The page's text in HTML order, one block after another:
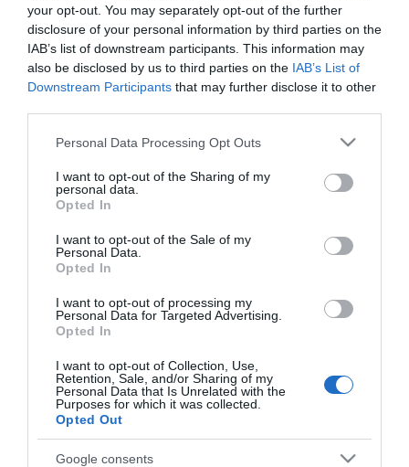
your opt-out. You may separately opt-out of the further
disclosure of your personal information by third parties on the
IAB’s list of downstream participants. This information may
also be disclosed by us to third parties on the IAB’s List of
Downstream Participants that may further disclose it to other
Please note that this website/app uses one or more Google
not limited to your visit or usage behaviour. You may click to
grant or deny consent to Google and its third-party tags to
use your data for below specified purposes in below Google
consent section.
Personal Data Processing Opt Outs
I want to opt-out of the Sharing of my
personal data.
Opted In
I want to opt-out of the Sale of my
Personal Data.
Opted In
I want to opt-out of processing my
Personal Data for Targeted Advertising.
Opted In
I want to opt-out of Collection, Use,
Retention, Sale, and/or Sharing of my
Personal Data that Is Unrelated with the
Purposes for which it was collected.
Opted Out
Google consents
DIA
MOPATEX set cepillo moqueta +
mango 120 cm 1 ud
No disponible
Última actualización:
Comprar
Compartir
Detalles del producto